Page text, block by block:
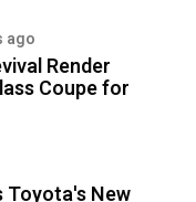
ago
Render
Coupe for
New